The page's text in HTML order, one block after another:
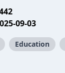
09-03
Education